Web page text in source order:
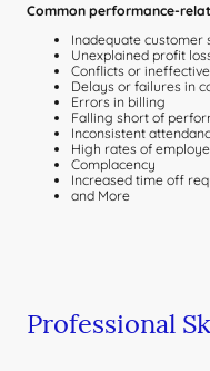
Common performance-
Inadequate customer
Unexplained profit
Conflicts or
Delays or failures in
Errors in billing
Falling short of
Inconsistent
High rates of
Complacency
Increased time off
and More
Professional